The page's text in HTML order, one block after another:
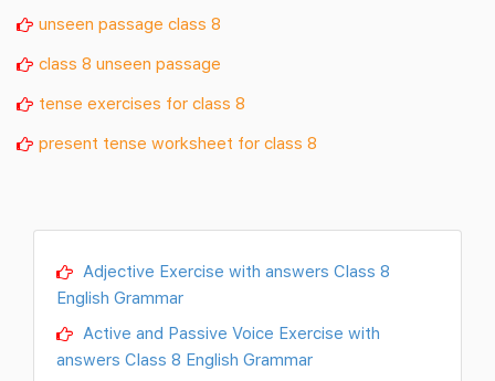
unseen passage class 8
class 8 unseen passage
tense exercises for class 8
present tense worksheet for class 8
Adjective Exercise with answers Class 8
English Grammar
Active and Passive Voice Exercise with
answers Class 8 English Grammar